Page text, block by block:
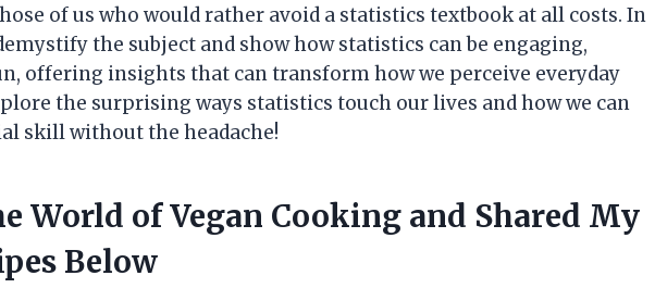
of us who would rather avoid a statistics textbook at all costs. In
the subject and show how statistics can be engaging,
offering insights that can transform how we perceive everyday
the surprising ways statistics touch our lives and how we can
skill without the headache!
World of Vegan Cooking and Shared My
Below